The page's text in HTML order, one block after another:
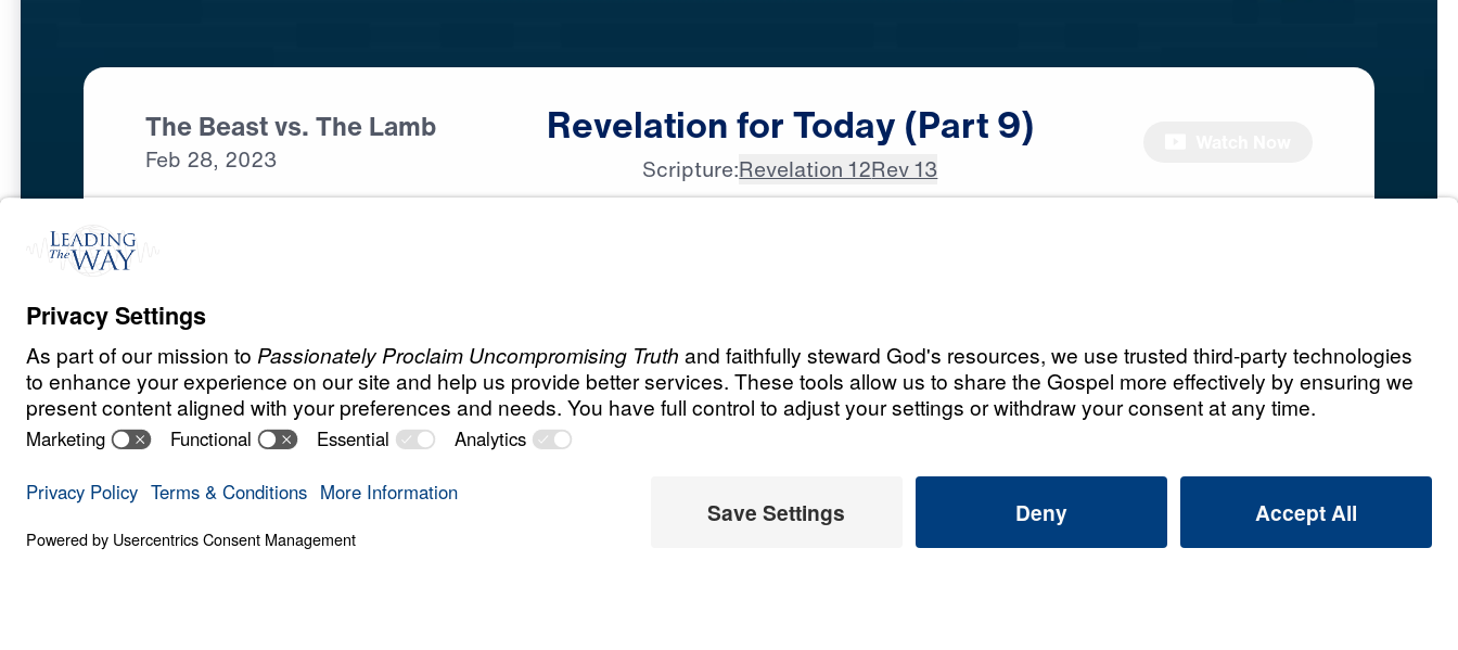
The Beast vs. The Lamb
Feb 28, 2023
RevelationforToday (Part9)
Scripture:Revelation 12Rev 13
END TI M ES
Revelation for Today
Share
Save for Later
Download This Video
13 Part Series
All Episodes
Load All Previous Episodes
The Relevant Revelation
Revelation for Today (Part 2)